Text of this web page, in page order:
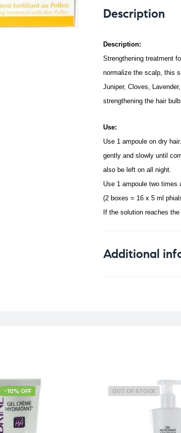
Description
Description:
Strengthening treatment
normalize the scalp, this
Juniper, Cloves,
strengthening the hair
Use:
Use 1 ampoule on dry
gently and slowly until
also be left on all night.
Use 1 ampoule two times
(2 boxes = 16 x 5 ml
If the solution reaches
Additional
-10% OFF OUT OF STOCK